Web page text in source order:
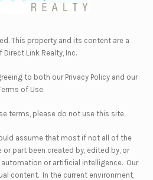
This property and its content are a
Direct Link Realty, Inc.
to both our Privacy Policyand our
of Use.
terms, please do not use this site.
assume that most if not all of the
or part been created by, edited by, or
or artificial intelligence. Our
content. In the current environment,